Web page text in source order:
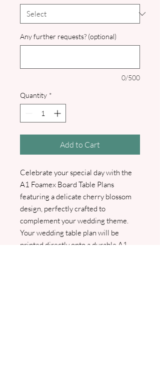
Any further requests? (optional)
0/500
Quantity *
Add to Cart
Celebrate your special day with the
A1 Foamex Board Table Plans
featuring a delicate cherry blossom
design, perfectly crafted to
complement your wedding theme.
Your wedding table plan will be
printed directly onto a durable A1